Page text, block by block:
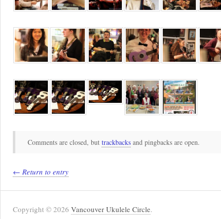
Comments are closed, but trackbacks and pingbacks are open.
← Return to entry
Copyright © 2026 Vancouver Ukulele Circle.